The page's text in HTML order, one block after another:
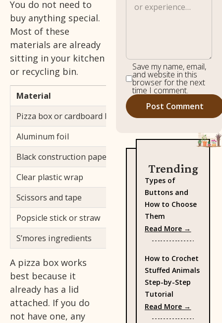
You do not need to
buy anything special.
Most of these
materials are already
sitting in your kitchen
or recycling bin.
Material
Purpose
Pizza box or cardboard box with a lid
Main
Aluminum foil
Reflects
Black construction paper
Clear plastic wrap
Let light in
Scissors and tape
For cutting
Popsicle stick or straw
S’mores ingredients
Your first test
A pizza box works
best because it
already has a lid
attached. If you do
not have one, any
Save my name, email,
and website in this
browser for the next
time I comment.
Trending
Types of
Buttons and
How to Choose
Them
Read More →
How to Crochet
Stuffed Animals
Step-by-Step
Tutorial
Read More →